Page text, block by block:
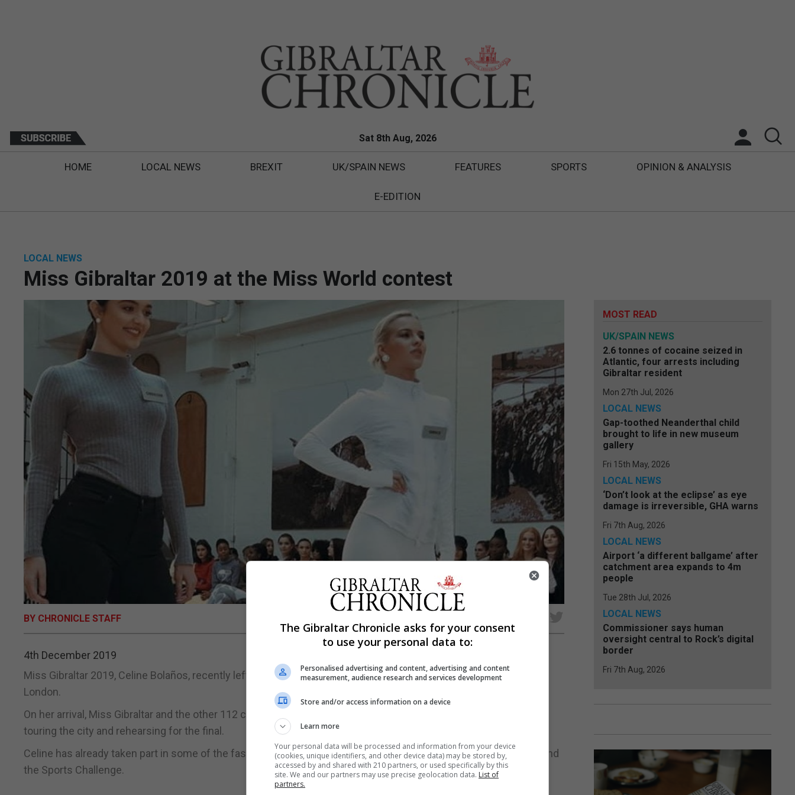
Sat 8th Aug, 2026
HOME LOCAL NEWS BREXIT UK/SPAIN NEWS FEATURES SPORTS OPINION & ANALYSIS
E-EDITION
LOCAL NEWS
Miss Gibraltar 2019 at the Miss World contest
BY CHRONICLE STAFF
4th December 2019
Miss Gibraltar 2019, Celine Bolaños, recently left Gibraltar to participate at the Miss World Pageant being held in
London.
On her arrival, Miss Gibraltar and the other 112 contestants have a full schedule of activities, receptions, filming,
touring the city and rehearsing for the final.
Celine has already taken part in some of the fast track events which include the Top Model round, Talent round and
the Sports Challenge.
MOST READ
UK/SPAIN NEWS
2.6 tonnes of cocaine seized in
Atlantic, four arrests including
Gibraltar resident
Mon 27th Jul, 2026
LOCAL NEWS
Gap-toothed Neanderthal child
brought to life in new museum
gallery
Fri 15th May, 2026
LOCAL NEWS
‘Don’t look at the eclipse’ as eye
damage is irreversible, GHA warns
Fri 7th Aug, 2026
LOCAL NEWS
Airport ‘a different ballgame’ after
catchment area expands to 4m
people
Tue 28th Jul, 2026
LOCAL NEWS
Commissioner says human
oversight central to Rock’s digital
border
Fri 7th Aug, 2026
The Gibraltar Chronicle asks for your consent
to use your personal data to:
Personalised advertising and content, advertising and content
measurement, audience research and services development
Store and/or access information on a device
Learn more
Your personal data will be processed and information from your device
(cookies, unique identifiers, and other device data) may be stored by,
accessed by and shared with 210 partners, or used specifically by this
site. We and our partners may use precise geolocation data. List of
partners.